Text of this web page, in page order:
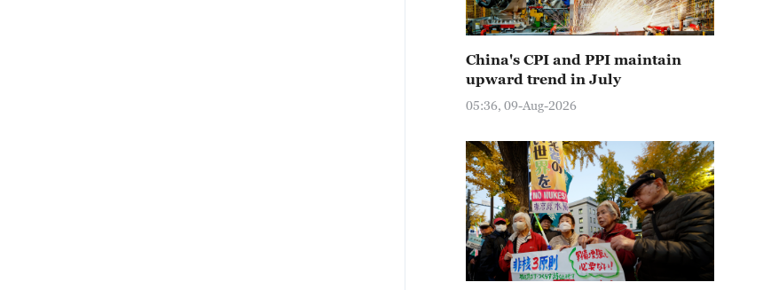
China's CPI and PPI maintain
upward trend in July
05:36, 09-Aug-2026